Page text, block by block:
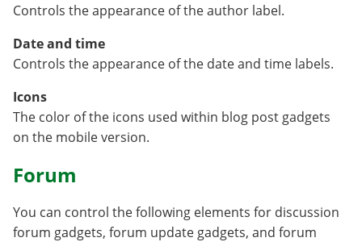
Controls the appearance of the author label.
Date and time
Controls the appearance of the date and time labels.
Icons
The color of the icons used within blog post gadgets
on the mobile version.
Forum
You can control the following elements for discussion
forum gadgets, forum update gadgets, and forum